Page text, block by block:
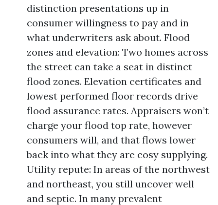
distinction presentations up in
consumer willingness to pay and in
what underwriters ask about. Flood
zones and elevation: Two homes across
the street can take a seat in distinct
flood zones. Elevation certificates and
lowest performed floor records drive
flood assurance rates. Appraisers won’t
charge your flood top rate, however
consumers will, and that flows lower
back into what they are cosy supplying.
Utility repute: In areas of the northwest
and northeast, you still uncover well
and septic. In many prevalent